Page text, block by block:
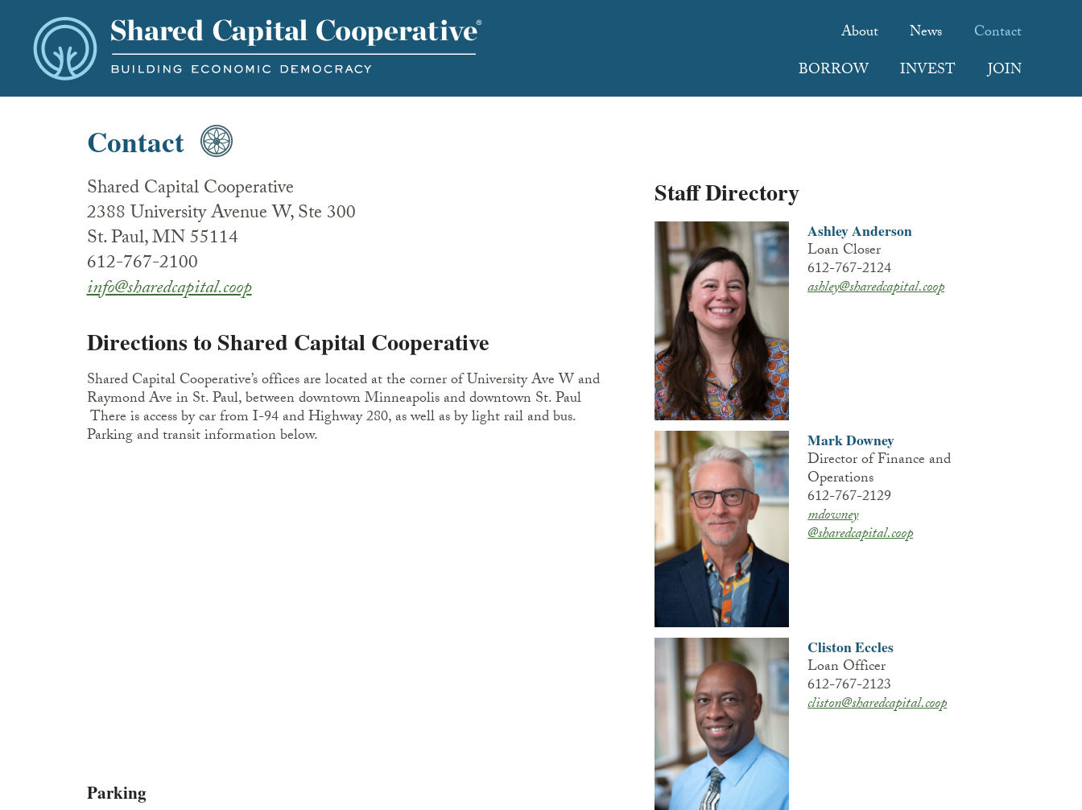
BORROW INVEST JOIN
About News Contact
Contact
Shared Capital Cooperative
2388 University Avenue W, Ste 300
St. Paul, MN 55114
612-767-2100
info@sharedcapital.coop
Directions to Shared Capital Cooperative
Shared Capital Cooperative’s offices are located at the corner of University Ave W and
Raymond Ave in St. Paul, between downtown Minneapolis and downtown St. Paul
There is access by car from I-94 and Highway 280, as well as by light rail and bus.
Parking and transit information below.
Parking
Staff Directory
Ashley Anderson
Loan Closer
612-767-2124
ashley@sharedcapital.coop
Mark Downey
Director of Finance and
Operations
612-767-2129
mdowney
@sharedcapital.coop
Cliston Eccles
Loan Officer
612-767-2123
cliston@sharedcapital.coop